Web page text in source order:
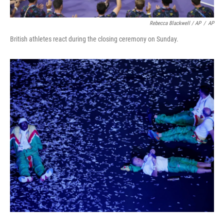
Rebecca Blackwell / AP / AP
British athletes react during the closing ceremony on Sunday.